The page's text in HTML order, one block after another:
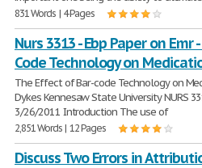
831 Words | 4 Pages
Nurs 3313 - Ebp Paper on
Code Technology on
The Effect of Bar-code Technology on
Dykes Kennesaw State University NURS
3/26/2011 Introduction The use of
2,851 Words | 12 Pages
Discuss Two Errors in